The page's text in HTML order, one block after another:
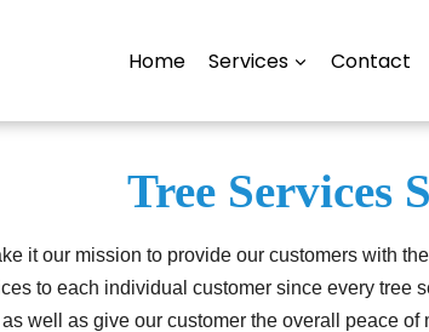
Home Services Contact
Tree Services
it our mission to provide our customers with
to each individual customer since every
as well as give our customer the overall peace